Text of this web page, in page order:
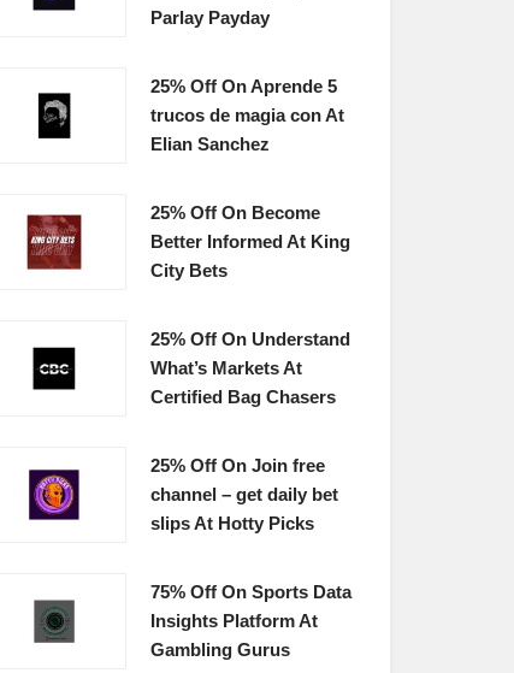
Parlay Payday
25% Off On Aprende 5
trucos de magia con At
Elian Sanchez
25% Off On Become
Better Informed At King
City Bets
25% Off On Understand
What’s Markets At
Certified Bag Chasers
25% Off On Join free
channel – get daily bet
slips At Hotty Picks
75% Off On Sports Data
Insights Platform At
Gambling Gurus